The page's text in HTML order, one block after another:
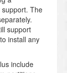
support. The
support
install any
include